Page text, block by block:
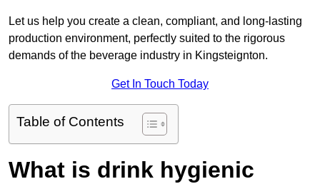
Let us help you create a clean, compliant, and long-lasting
production environment, perfectly suited to the rigorous
demands of the beverage industry in Kingsteignton.
Get In Touch Today
Table of Contents
What is drink hygienic